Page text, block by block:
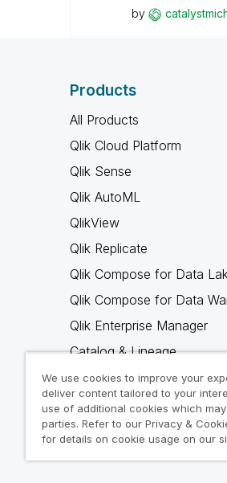
by
Products
All Products
Qlik Cloud Platform
Qlik Sense
Qlik AutoML
QlikView
Qlik Replicate
Qlik Compose for Data
Qlik Compose for Data
Qlik Enterprise Manager
Catalog & Lineage
Qlik Gold Client
Why Qlik
We use cookies to improve your
deliver content tailored to your
use of additional cookies which
parties. Refer to our Privacy &
for details on cookie usage on our